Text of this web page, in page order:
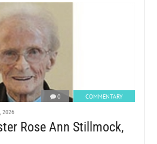
0 COMMENTARY
2026
Rose Ann Stillmock,